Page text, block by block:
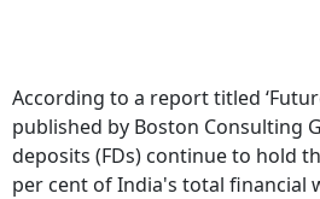
According to a report titled
published by Boston Consulting
deposits (FDs) continue to hold
per cent of India's total financial